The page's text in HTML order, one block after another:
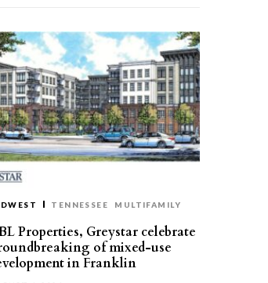
TENNESSEE MULTIFAMILY
Properties, Greystar celebrate
of mixed-use
in Franklin